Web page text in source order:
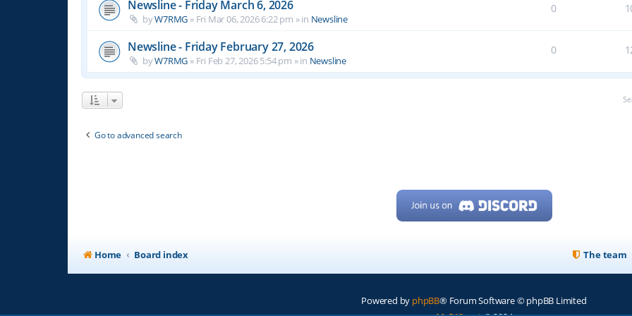
Newsline - Friday March 6, 2026
byW7RMG » Fri Mar 06, 2026 6:22 pm » in Newsline
0
Newsline - Friday February 27, 2026
byW7RMG » Fri Feb 27, 2026 5:54 pm » in Newsline
0
Go to advanced search
Home Board index The team
Powered by phpBB® Forum Software © phpBB Limited